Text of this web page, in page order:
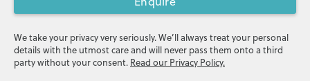
We take your privacy very seriously. We’ll always treat your personal
details with the utmost care and will never pass them onto a third
party without your consent. Read our Privacy Policy.